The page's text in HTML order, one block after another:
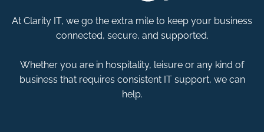
At Clarity IT, we go the extra mile to keep your business
connected, secure, and supported.
Whether you are in hospitality, leisure or any kind of
business that requires consistent IT support, we can
help.